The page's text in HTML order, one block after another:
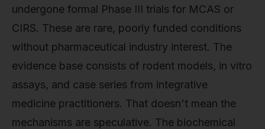
undergone formal Phase III trials for MCAS or
CIRS. These are rare, poorly funded conditions
without pharmaceutical industry interest. The
evidence base consists of rodent models, in vitro
assays, and case series from integrative
medicine practitioners. That doesn't mean the
mechanisms are speculative. The biochemical